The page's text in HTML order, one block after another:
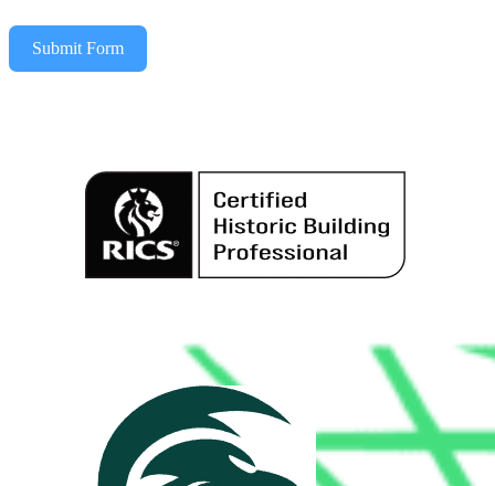
Submit Form